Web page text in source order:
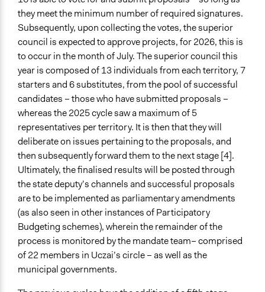
Public Report
Public Hearings/Meetings
Artificial Intelligence / Machine Learning
No
Argument Tools
No
Facilitator Automation
Not At All
Face to Face and Online Integration
Separated
Gamification
No
Synchronous Asynchronous
Both
Text Video
Text Only
they meet the minimum number of required signatures.
Subsequently, upon collecting the votes, the superior
council is expected to approve projects, for 2026, this is
to occur in the month of July. The superior council this
year is composed of 13 individuals from each territory, 7
starters and 6 substitutes, from the pool of successful
candidates – those who have submitted proposals –
whereas the 2025 cycle saw a maximum of 5
representatives per territory. It is then that they will
deliberate on issues pertaining to the proposals, and
then subsequently forward them to the next stage [4].
Ultimately, the finalised results will be posted through
the state deputy’s channels and successful proposals
are to be implemented as parliamentary amendments
(as also seen in other instances of Participatory
Budgeting schemes), wherein the remainder of the
process is monitored by the mandate team– comprised
of 22 members in Uczai’s circle – as well as the
municipal governments.